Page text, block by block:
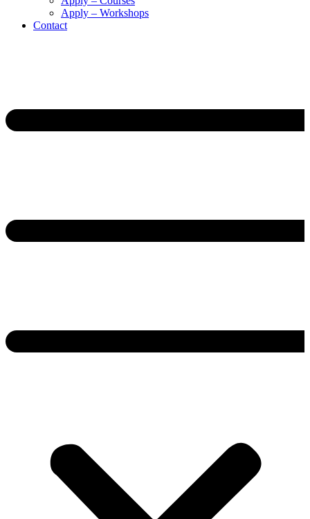
Apply – Workshops
Contact